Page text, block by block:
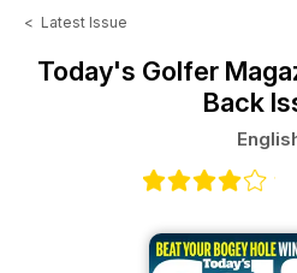
< Latest Issue
Today's Golfer
Back